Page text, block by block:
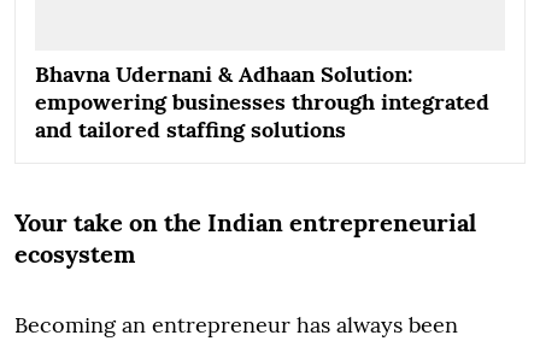
Bhavna Udernani & Adhaan Solution:
empowering businesses through integrated
and tailored staffing solutions
Your take on the Indian entrepreneurial
ecosystem
Becoming an entrepreneur has always been